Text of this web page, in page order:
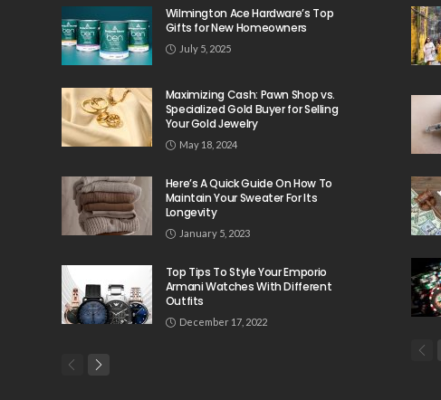
Wilmington Ace Hardware’s Top
Gifts for New Homeowners
July 5, 2025
Maximizing Cash: Pawn Shop vs.
Specialized Gold Buyer for Selling
Your Gold Jewelry
May 18, 2024
Here’s A Quick Guide On How To
Maintain Your Sweater For Its
Longevity
January 5, 2023
Top Tips To Style Your Emporio
Armani Watches With Different
Outfits
December 17, 2022